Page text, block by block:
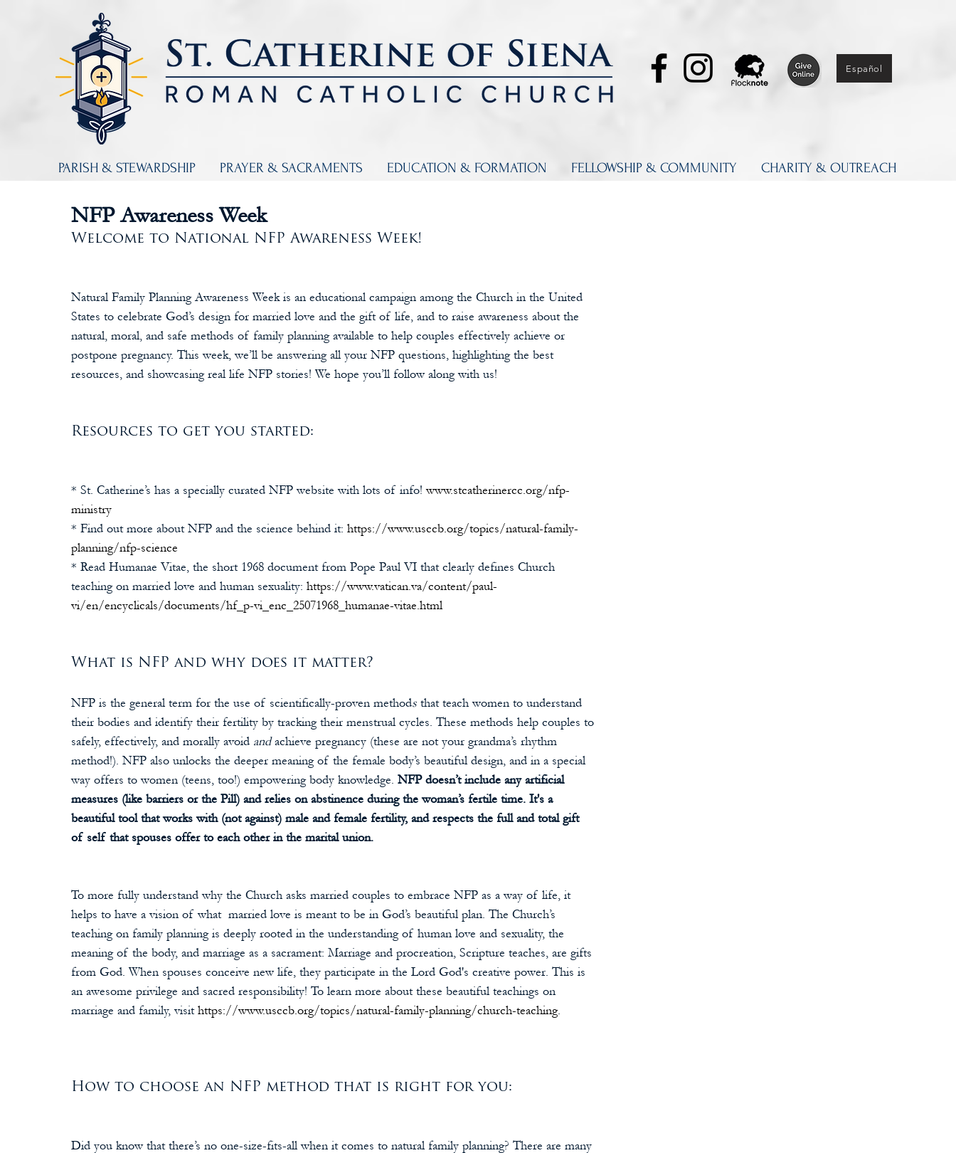
Español
PARISH & STEWARDSHIP PRAYER & SACRAMENTS EDUCATION & FORMATION FELLOWSHIP & COMMUNITY CHARITY & OUTREACH
NFP Awareness Week
Welcome to National NFP Awareness Week!
Natural Family Planning Awareness Week is an educational campaign among the Church in the United
States to celebrate God’s design for married love and the gift of life, and to raise awareness about the
natural, moral, and safe methods of family planning available to help couples effectively achieve or
postpone pregnancy. This week, we’ll be answering all your NFP questions, highlighting the best
resources, and showcasing real life NFP stories! We hope you’ll follow along with us!
Resources to get you started:
* St. Catherine’s has a specially curated NFP website with lots of info! www.stcatherinercc.org/nfp-
ministry
* Find out more about NFP and the science behind it: https://www.usccb.org/topics/natural-family-
planning/nfp-science
* Read Humanae Vitae, the short 1968 document from Pope Paul VI that clearly defines Church
teaching on married love and human sexuality: https://www.vatican.va/content/paul-
vi/en/encyclicals/documents/hf_p-vi_enc_25071968_humanae-vitae.html
What is NFP and why does it matter?
NFP is the general term for the use of scientifically-proven methods that teach women to understand
their bodies and identify their fertility by tracking their menstrual cycles. These methods help couples to
safely, effectively, and morally avoid and achieve pregnancy (these are not your grandma’s rhythm
method!). NFP also unlocks the deeper meaning of the female body’s beautiful design, and in a special
way offers to women (teens, too!) empowering body knowledge. NFP doesn’t include any artificial
measures (like barriers or the Pill) and relies on abstinence during the woman’s fertile time. It's a
beautiful tool that works with (not against) male and female fertility, and respects the full and total gift
of self that spouses offer to each other in the marital union.
To more fully understand why the Church asks married couples to embrace NFP as a way of life, it
helps to have a vision of what  married love is meant to be in God’s beautiful plan. The Church’s
teaching on family planning is deeply rooted in the understanding of human love and sexuality, the
meaning of the body, and marriage as a sacrament: Marriage and procreation, Scripture teaches, are gifts
from God. When spouses conceive new life, they participate in the Lord God's creative power. This is
an awesome privilege and sacred responsibility! To learn more about these beautiful teachings on
marriage and family, visit https://www.usccb.org/topics/natural-family-planning/church-teaching.
How to choose an NFP method that is right for you:
Did you know that there’s no one-size-fits-all when it comes to natural family planning? There are many